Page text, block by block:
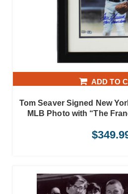
ADD TO
Tom Seaver Signed New
MLB Photo with “The
$